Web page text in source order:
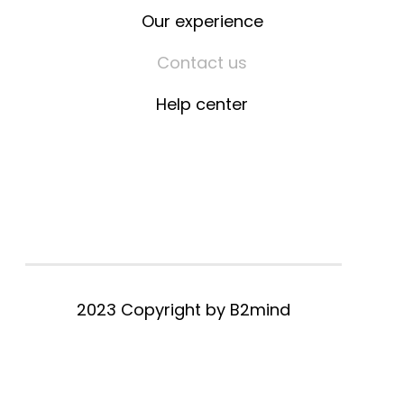
Our experience
Contact us
Help center
2023 Copyright by B2mind